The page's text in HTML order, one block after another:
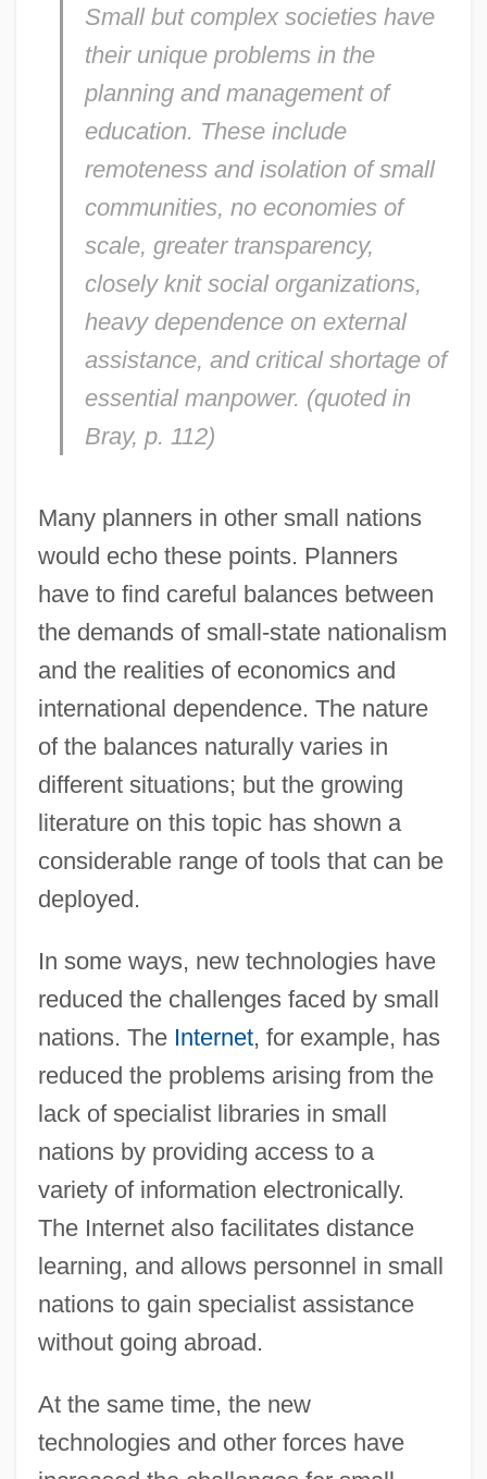
Small but complex societies have
their unique problems in the
planning and management of
education. These include
remoteness and isolation of small
communities, no economies of
scale, greater transparency,
closely knit social organizations,
heavy dependence on external
assistance, and critical shortage of
essential manpower. (quoted in
Bray, p. 112)
Many planners in other small nations
would echo these points. Planners
have to find careful balances between
the demands of small-state nationalism
and the realities of economics and
international dependence. The nature
of the balances naturally varies in
different situations; but the growing
literature on this topic has shown a
considerable range of tools that can be
deployed.
In some ways, new technologies have
reduced the challenges faced by small
nations. The Internet, for example, has
reduced the problems arising from the
lack of specialist libraries in small
nations by providing access to a
variety of information electronically.
The Internet also facilitates distance
learning, and allows personnel in small
nations to gain specialist assistance
without going abroad.
At the same time, the new
technologies and other forces have